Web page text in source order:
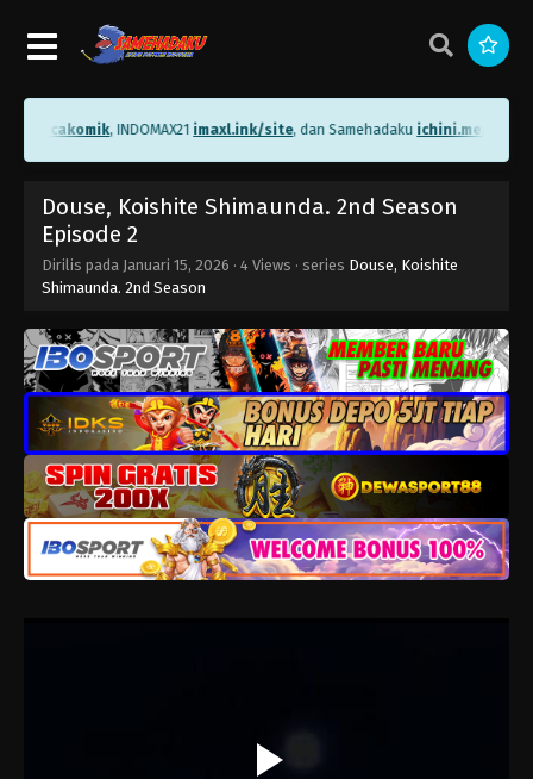
bacakomik, INDOMAX21imaxl.ink/site, dan Samehadakuichini.me/
Douse, Koishite Shimaunda. 2nd Season
Episode 2
Dirilis pada Januari 15, 2026 · 4 Views · series Douse, Koishite
Shimaunda. 2nd Season
Douse, Koishite Shimaunda. 2nd Season